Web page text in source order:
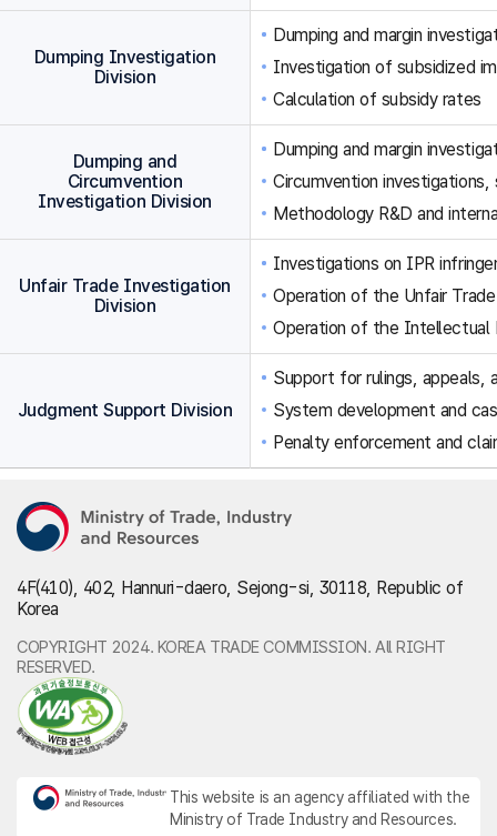
Dumping Investigation
Division
Dumping and margin
Investigation of subsidized
Calculation of subsidy rates
Dumping and
Circumvention
Investigation Division
Dumping and margin
Circumvention
Methodology R&D and
Unfair Trade Investigation
Division
Investigations on IPR
Operation of the Unfair
Operation of the Intellectual
Judgment Support Division
Support for rulings, appeals,
System development and
Penalty enforcement and
4F(410), 402, Hannuri-daero, Sejong-si, 30118, Republic of
Korea
COPYRIGHT 2024. KOREA TRADE COMMISSION. All RIGHT
RESERVED.
This website is an agency affiliated with the
Ministry of Trade Industry and Resources.